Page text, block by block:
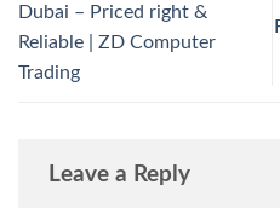
Dubai – Priced right &
Reliable | ZD Computer
Trading
Leave a Reply